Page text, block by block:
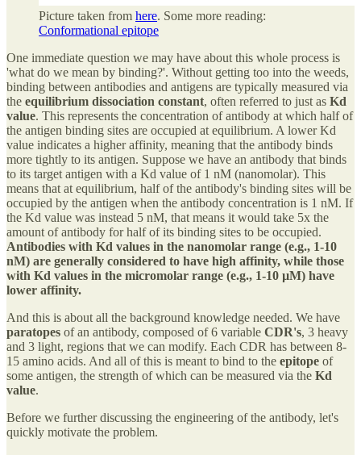
Picture taken from here. Some more reading:
Conformational epitope
One immediate question we may have about this whole process is
'what do we mean by binding?'. Without getting too into the weeds,
binding between antibodies and antigens are typically measured via
the equilibrium dissociation constant, often referred to just as Kd
value. This represents the concentration of antibody at which half of
the antigen binding sites are occupied at equilibrium. A lower Kd
value indicates a higher affinity, meaning that the antibody binds
more tightly to its antigen. Suppose we have an antibody that binds
to its target antigen with a Kd value of 1 nM (nanomolar). This
means that at equilibrium, half of the antibody's binding sites will be
occupied by the antigen when the antibody concentration is 1 nM. If
the Kd value was instead 5 nM, that means it would take 5x the
amount of antibody for half of its binding sites to be occupied.
Antibodies with Kd values in the nanomolar range (e.g., 1-10
nM) are generally considered to have high affinity, while those
with Kd values in the micromolar range (e.g., 1-10 µM) have
lower affinity.
And this is about all the background knowledge needed. We have
paratopes of an antibody, composed of 6 variable CDR's, 3 heavy
and 3 light, regions that we can modify. Each CDR has between 8-
15 amino acids. And all of this is meant to bind to the epitope of
some antigen, the strength of which can be measured via the Kd
value.
Before we further discussing the engineering of the antibody, let's
quickly motivate the problem.